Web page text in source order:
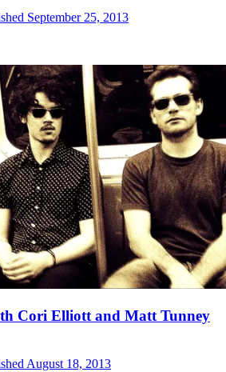
September 25, 2013
Cori Elliott and Matt Tunney
August 18, 2013